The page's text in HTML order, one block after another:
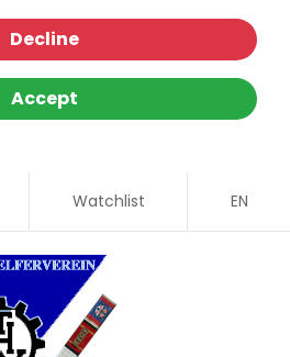
Decline
Accept
Watchlist EN